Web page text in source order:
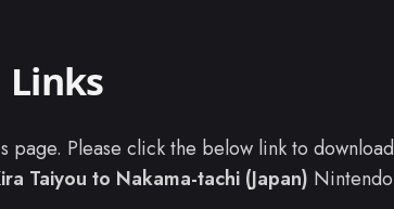
Links
page. Please click the below link to
Taiyou to Nakama-tachi (Japan)